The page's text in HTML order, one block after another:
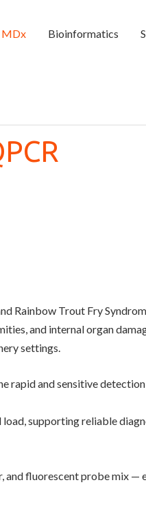
MDx Bioinformatics
Rainbow Trout Fry
and internal organ
settings.
rapid and sensitive
supporting reliable
fluorescent probe mix —